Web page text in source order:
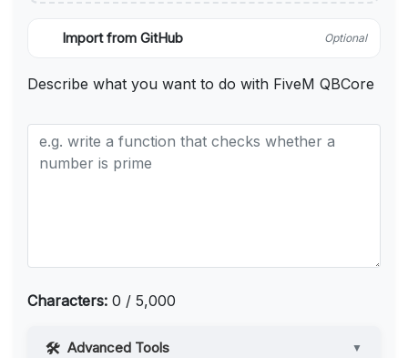
Import from GitHub Optional
Describe what you want to do with FiveM QBCore
Characters: 0 / 5,000
Advanced Tools ▼